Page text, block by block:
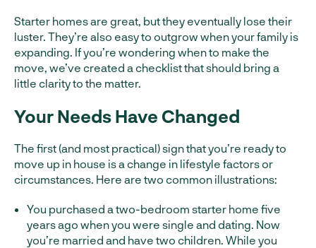
Starter homes are great, but they eventually lose their
luster. They’re also easy to outgrow when your family is
expanding. If you’re wondering when to make the
move, we’ve created a checklist that should bring a
little clarity to the matter.
Your Needs Have Changed
The first (and most practical) sign that you’re ready to
move up in house is a change in lifestyle factors or
circumstances. Here are two common illustrations:
You purchased a two-bedroom starter home five
years ago when you were single and dating. Now
you’re married and have two children. While you